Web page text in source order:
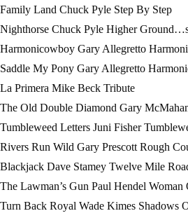
Family Land Chuck Pyle Step By Step
Nighthorse Chuck Pyle Higher
Harmonicowboy Gary Allegretto
Saddle My Pony Gary Allegretto
La Primera Mike Beck Tribute
The Old Double Diamond Gary
Tumbleweed Letters Juni Fisher
Rivers Run Wild Gary Prescott Rough
Blackjack Dave Stamey Twelve Mile
The Lawman’s Gun Paul Hendel
Turn Back Royal Wade Kimes Shadows